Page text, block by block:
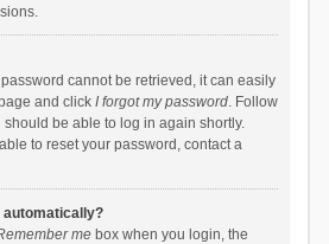
cannot be retrieved, it can easily
and click I forgot my password. Follow
be able to log in again shortly.
to reset your password, contact a
automatically?
mebox when you login, the